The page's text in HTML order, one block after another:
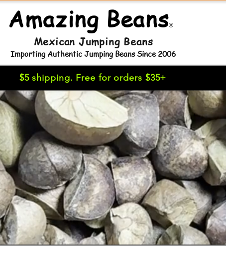
Amazing Beans®
Mexican Jumping Beans
Importing Authentic Jumping Beans Since 2006
$5 shipping. Free for orders $35+